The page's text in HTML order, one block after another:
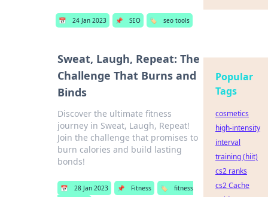
📅 24 Jan 2023 📌 SEO 🏷️ seo tools
Sweat, Laugh, Repeat: The
Challenge That Burns and
Binds
Discover the ultimate fitness
journey in Sweat, Laugh, Repeat!
Join the challenge that promises to
burn calories and build lasting
bonds!
📅 28 Jan 2023 📌 Fitness 🏷️
fitness
Popular
Tags
cosmetics
high-intensity
interval
training (hiit)
cs2 ranks
cs2 Cache